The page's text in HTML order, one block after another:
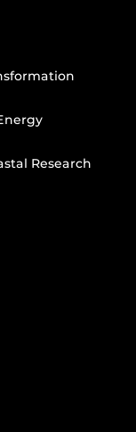
Research